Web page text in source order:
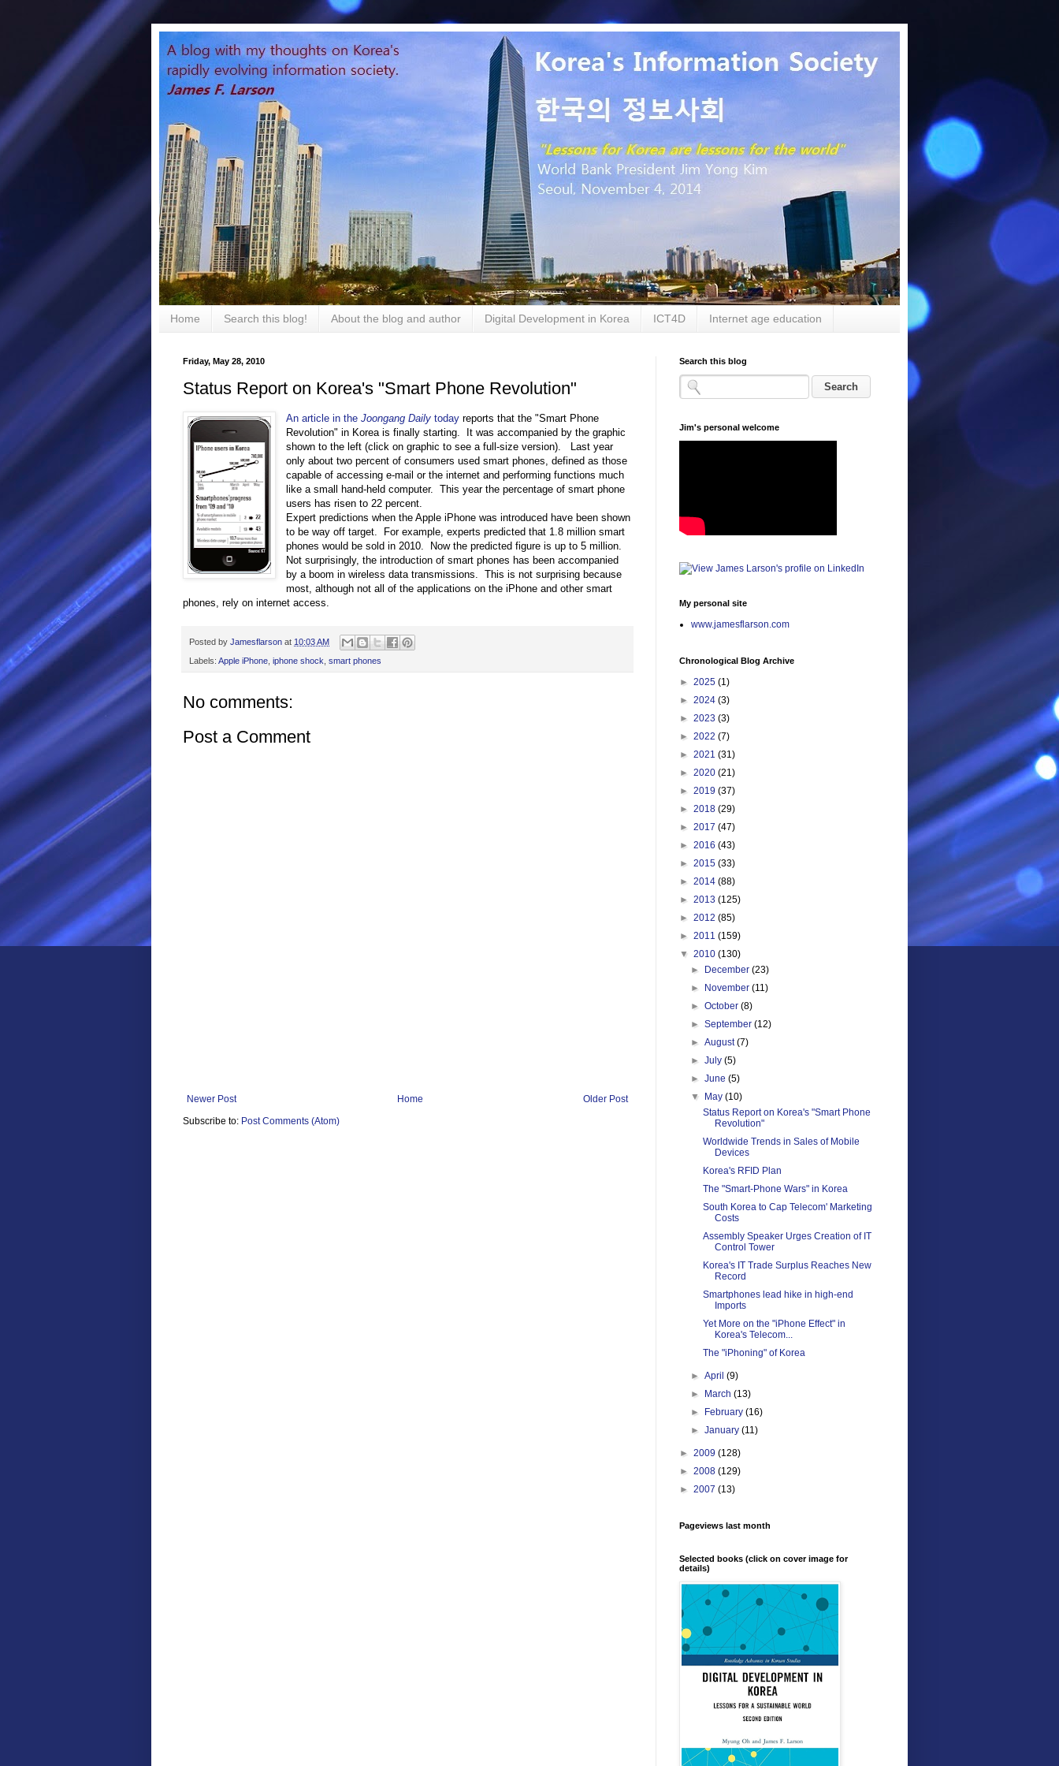
Home Search this blog! About the blog and author Digital Development in Korea ICT4D Internet age education
Friday, May 28, 2010
Status Report on Korea's "Smart Phone Revolution"
An article in theJoongang Daily today reports that the "Smart Phone
Revolution" in Korea is finally starting. It was accompanied by the graphic
shown to the left (click on graphic to see a full-size version). Last year
only about two percent of consumers used smart phones, defined as those
capable of accessing e-mail or the internet and performing functions much
like a small hand-held computer. This year the percentage of smart phone
users has risen to 22 percent.
Expert predictions when the Apple iPhone was introduced have been shown
to be way off target. For example, experts predicted that 1.8 million smart
phones would be sold in 2010. Now the predicted figure is up to 5 million.
Not surprisingly, the introduction of smart phones has been accompanied
by a boom in wireless data transmissions. This is not surprising because
most, although not all of the applications on the iPhone and other smart
phones, rely on internet access.
Posted by Jamesflarson at 10:03 AM
Labels: Apple iPhone iphone shock smart phones
No comments:
Post a Comment
Newer Post Older Post
Home
Subscribe to: Post Comments (Atom)
Search this blog
Jim's personal welcome
My personal site
www.jamesflarson.com
Chronological Blog Archive
► 2025 (1)
► 2024 (3)
► 2023 (3)
► 2022 (7)
► 2021 (31)
► 2020 (21)
► 2019 (37)
► 2018 (29)
► 2017 (47)
► 2016 (43)
► 2015 (33)
► 2014 (88)
► 2013 (125)
► 2012 (85)
► 2011 (159)
▼ 2010 (130)
► December(23)
► November(11)
►October(8)
►September(12)
►August(7)
►July(5)
►June(5)
▼ May(10)
Status Report on Korea's "Smart Phone
Revolution"
Worldwide Trends in Sales of Mobile
Devices
Korea's RFID Plan
The "Smart-Phone Wars" in Korea
South Korea to Cap Telecom' Marketing
Costs
Assembly Speaker Urges Creation of IT
Control Tower
Korea's IT Trade Surplus Reaches New
Record
Smartphones lead hike in high-end
Imports
Yet More on the "iPhone Effect" in
Korea's Telecom...
The "iPhoning" of Korea
►April(9)
► March(13)
► February(16)
►January(11)
► 2009 (128)
► 2008 (129)
► 2007 (13)
Pageviews last month
Selected books (click on cover image for
details)